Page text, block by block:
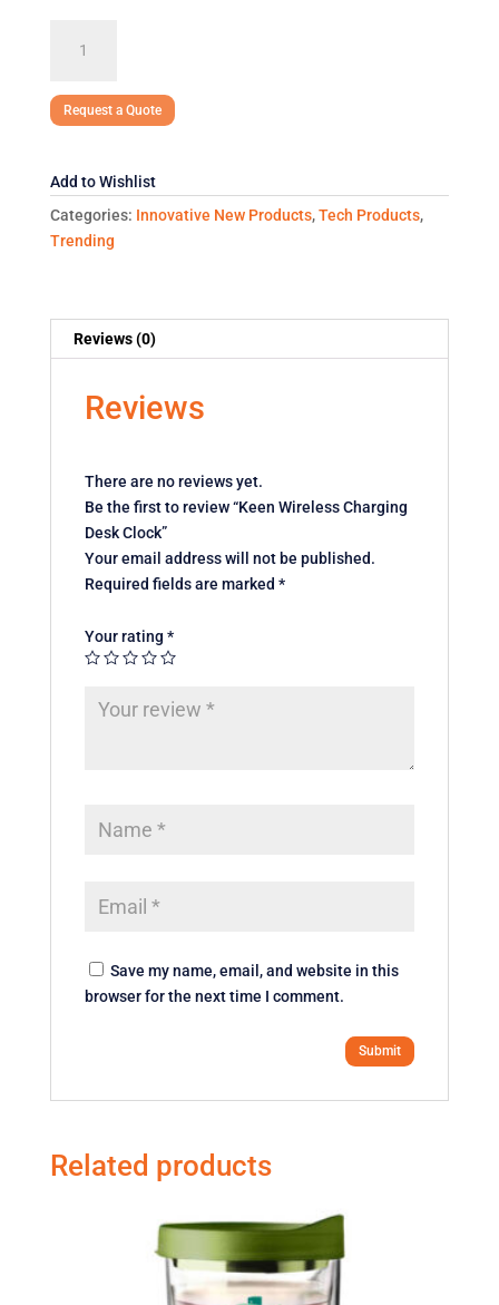
Wireless
DeskRequest a Quote
Add to Wishlist
Categories: Innovative New Products,Tech Products,
Trending
Reviews (0)
Reviews
There are no reviews yet.
Be the first to review “Keen Wireless Charging
Desk Clock”
Your email address will not be published.
Required fields are marked *
Your rating *
Save my name, email, and website in this
browser for the next time I comment.
Related products